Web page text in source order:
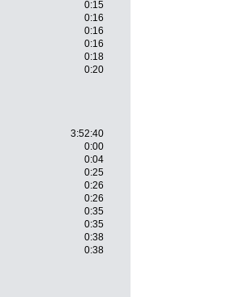
0:15
0:16
0:16
0:16
0:18
0:20
3:52:40
0:00
0:04
0:25
0:26
0:26
0:35
0:35
0:38
0:38